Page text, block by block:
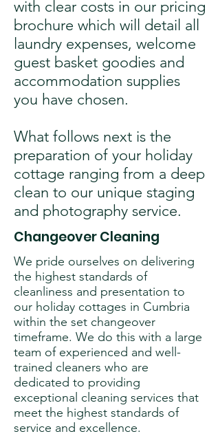
with clear costs in our pricing
brochure which will detail all
laundry expenses, welcome
guest basket goodies and
accommodation supplies
you have chosen.
What follows next is the
preparation of your holiday
cottage ranging from a deep
clean to our unique staging
and photography service.
Changeover Cleaning
We pride ourselves on delivering
the highest standards of
cleanliness and presentation to
our holiday cottages in Cumbria
within the set changeover
timeframe. We do this with a large
team of experienced and well-
trained cleaners who are
dedicated to providing
exceptional cleaning services that
meet the highest standards of
service and excellence.